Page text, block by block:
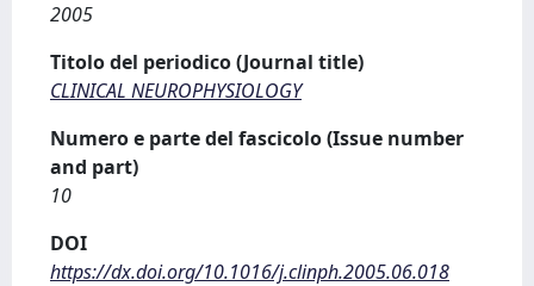
2005
Titolo del periodico (Journal title)
CLINICAL NEUROPHYSIOLOGY
Numero e parte del fascicolo (Issue number
and part)
10
DOI
https://dx.doi.org/10.1016/j.clinph.2005.06.018